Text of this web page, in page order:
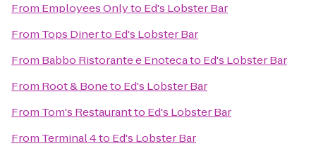
From Employees Onlyto Ed's Lobster Bar
From Tops Dinerto Ed's Lobster Bar
From Babbo Ristorante e Enotecato Ed's Lobster Bar
From Root & Boneto Ed's Lobster Bar
From Tom's Restaurantto Ed's Lobster Bar
From Terminal 4to Ed's Lobster Bar